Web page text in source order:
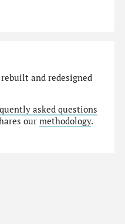
and redesigned
asked questions
ourmethodology.